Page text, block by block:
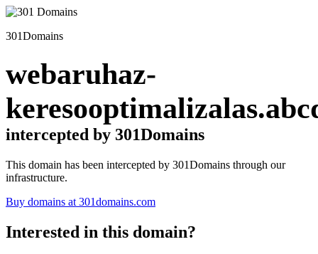
301Domains
webaruhaz-
intercepted by 301Domains
This domain has been intercepted by 301Domains through our
infrastructure.
Buy domains at 301domains.com
Interested in this domain?